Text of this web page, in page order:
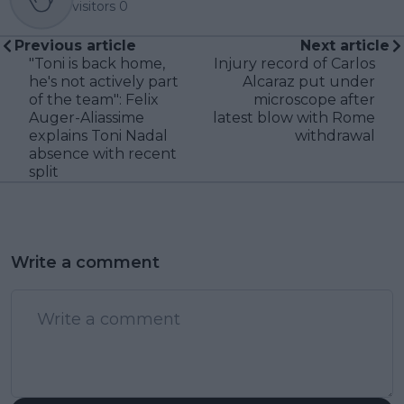
visitors 0
Previous article
"Toni is back home,
he's not actively part
of the team": Felix
Auger-Aliassime
explains Toni Nadal
absence with recent
split
Next article
Injury record of Carlos
Alcaraz put under
microscope after
latest blow with Rome
withdrawal
Write a comment